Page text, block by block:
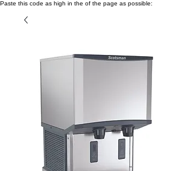
Paste this code as high in the of the page as possible: